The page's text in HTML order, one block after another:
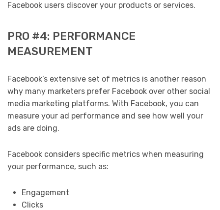
Facebook users discover your products or services.
PRO #4: PERFORMANCE
MEASUREMENT
Facebook’s extensive set of metrics is another reason
why many marketers prefer Facebook over other social
media marketing platforms. With Facebook, you can
measure your ad performance and see how well your
ads are doing.
Facebook considers specific metrics when measuring
your performance, such as:
Engagement
Clicks